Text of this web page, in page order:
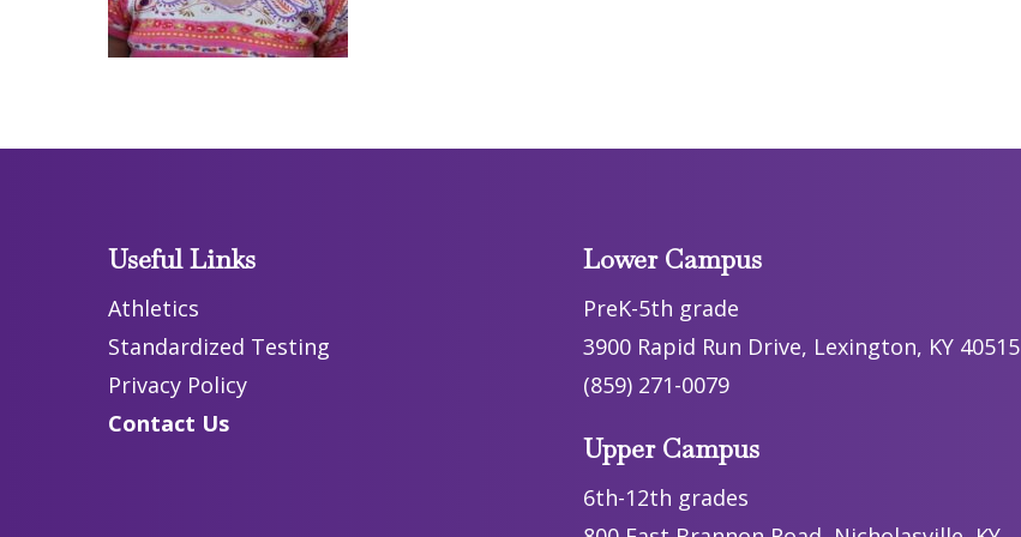
Useful Links
Athletics
Standardized Testing
Privacy Policy
Contact Us
Lower Campus
PreK-5th grade
3900 Rapid Run Drive, Lexington, KY 40515
(859) 271-0079
Upper Campus
6th-12th grades